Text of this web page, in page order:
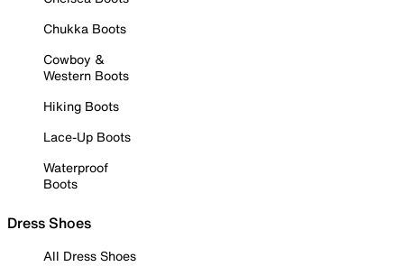
Chukka Boots
Cowboy &
Western Boots
Hiking Boots
Lace-Up Boots
Waterproof
Boots
Dress Shoes
All Dress Shoes